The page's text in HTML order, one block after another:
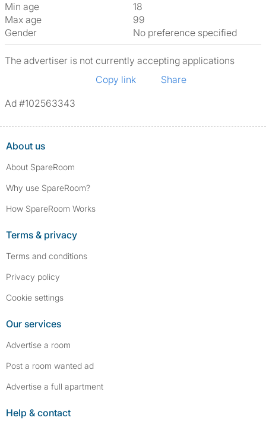
Min age
18
Max age
99
Gender
No preference specified
The advertiser is not currently accepting applications
Copy link
Share
Ad #102563343
About us
About SpareRoom
Why use SpareRoom?
How SpareRoom Works
Terms & privacy
Terms and conditions
Privacy policy
Cookie settings
Our services
Advertise a room
Post a room wanted ad
Advertise a full apartment
Help & contact